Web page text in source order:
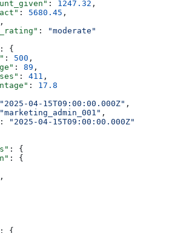
: 1247.32 ,
: 5680.45 ,
,
:
"moderate"
: {
: 500 ,
: 89 ,
: 411 ,
: 17.8
"2025-04-15T09:00:00.000Z" ,
"marketing_admin_001" ,
:
"2025-04-15T09:00:00.000Z"
: {
: {
,
: {